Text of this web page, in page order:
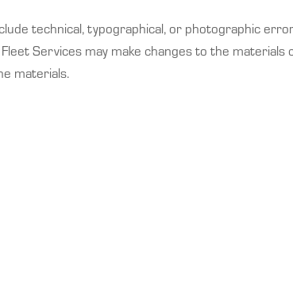
technical, typographical, or photographic
Services may make changes to the
materials.